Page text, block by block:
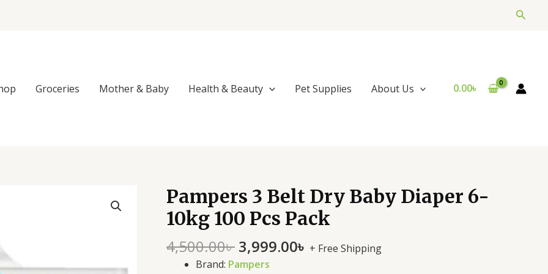
Groceries Mother & Baby Health & Beauty Pet Supplies About Us 0.00৳
Pampers 3 Belt Dry Baby Diaper 6-
10kg 100 Pcs Pack
4,500.00৳
Original
price
was:
4,500.00৳ .
3,999.00৳
Current
price
is:
+ Free Shipping
Brand: Pampers
Pampers
3
Belt
Baby
Diaper